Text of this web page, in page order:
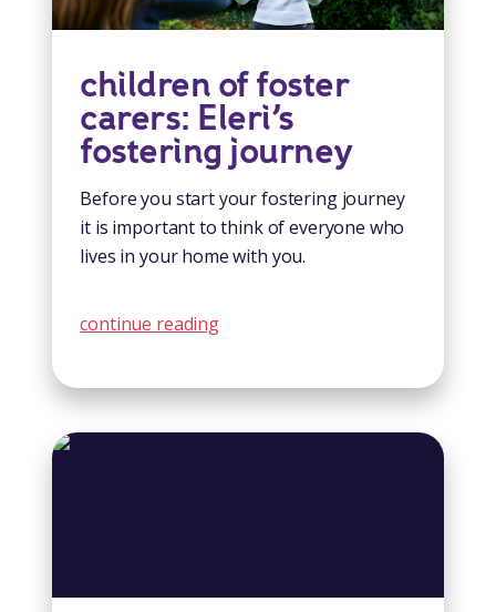
children of foster
carers: Eleri’s
fostering journey
Before you start your fostering journey
it is important to think of everyone who
lives in your home with you.
continue reading